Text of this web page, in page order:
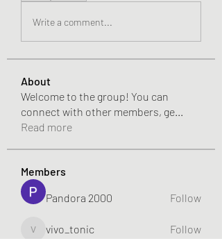
Write a comment...
About
Welcome to the group! You can
connect with other members, ge...
Read more
Members
Pandora 2000
Follow
vivo_tonic
vivo_tonic Follow